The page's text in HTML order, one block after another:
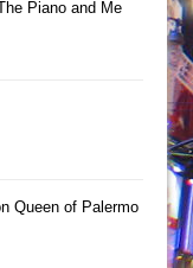
Piano and Me
Queen of Palermo